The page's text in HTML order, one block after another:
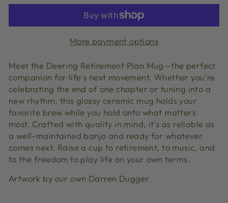
More payment options
Meet the Deering Retirement Plan Mug—the perfect
companion for life's next movement. Whether you're
celebrating the end of one chapter or tuning into a
new rhythm, this glossy ceramic mug holds your
favorite brew while you hold onto what matters
most. Crafted with quality in mind, it's as reliable as
a well-maintained banjo and ready for whatever
comes next. Raise a cup to retirement, to music, and
to the freedom to play life on your own terms.
Artwork by our own Darren Dugger